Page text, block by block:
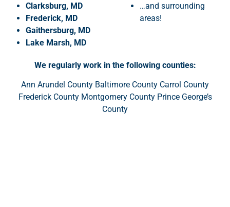
Clarksburg, MD
Frederick, MD
Gaithersburg, MD
Lake Marsh, MD
…and surrounding
areas!
We regularly work in the following counties:
Ann Arundel County Baltimore County Carrol County
Frederick County Montgomery County Prince George’s
County